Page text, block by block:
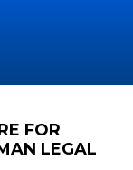
FOR
LEGAL